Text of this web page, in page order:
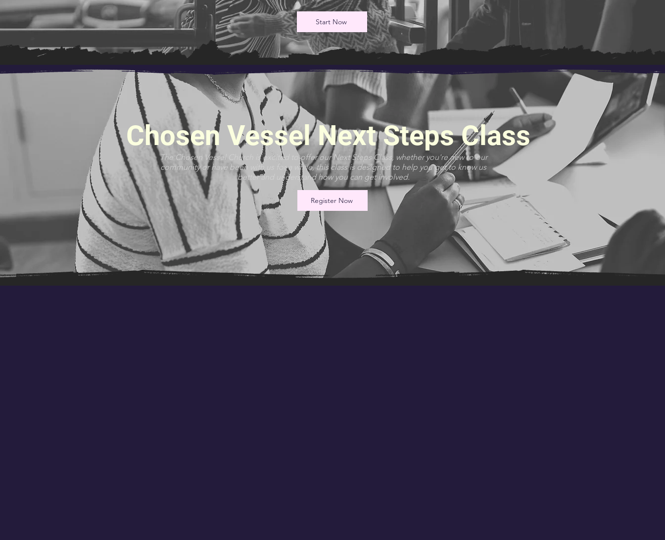
Start Now
Chosen Vessel Next Steps Class
The Chosen Vessel Church is excited to offer our Next Steps Class, whether you're new to our
community or have been with us for a while, this class is designed to help you get to know us
better and understand how you can get involved.
Register Now